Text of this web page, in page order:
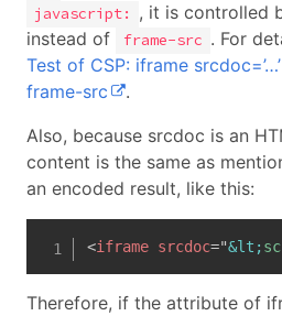
javascript: , it is controlled
instead of frame-src . For
Test of CSP: iframe
frame-src
.
Also, because srcdoc is an
content is the same as
an encoded result, like this:
<iframe srcdoc="&lt;
Therefore, if the attribute of